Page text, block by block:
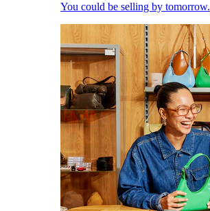
You could be selling by tomorrow.